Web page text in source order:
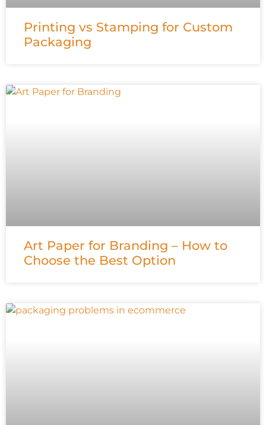
Printing vs Stamping for Custom
Packaging
Art Paper for Branding – How to
Choose the Best Option